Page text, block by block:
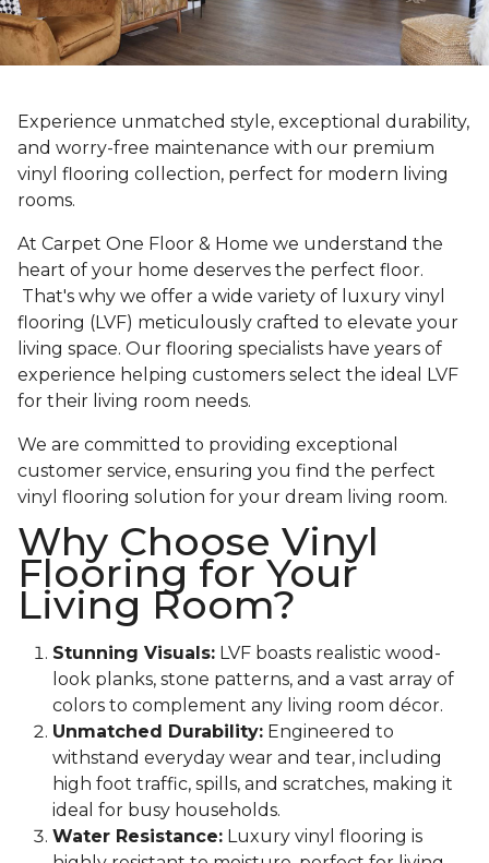
Experience unmatched style, exceptional durability,
and worry-free maintenance with our premium
vinyl flooring collection, perfect for modern living
rooms.
At Carpet One Floor & Home we understand the
heart of your home deserves the perfect floor.
That's why we offer a wide variety of luxury vinyl
flooring (LVF) meticulously crafted to elevate your
living space. Our flooring specialists have years of
experience helping customers select the ideal LVF
for their living room needs.
We are committed to providing exceptional
customer service, ensuring you find the perfect
vinyl flooring solution for your dream living room.
Why Choose Vinyl
Flooring for Your
Living Room?
Stunning Visuals: LVF boasts realistic wood-
look planks, stone patterns, and a vast array of
colors to complement any living room décor.
Unmatched Durability: Engineered to
withstand everyday wear and tear, including
high foot traffic, spills, and scratches, making it
ideal for busy households.
Water Resistance: Luxury vinyl flooring is